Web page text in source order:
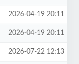
2026-04-19 20:11
2026-04-19 20:11
2026-07-22 12:13